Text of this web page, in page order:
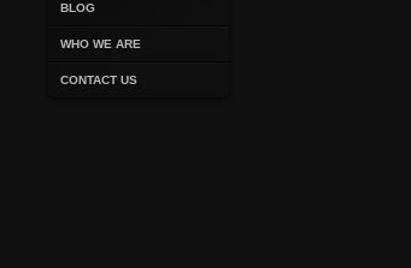
BLOG
WHO WE ARE
CONTACT US